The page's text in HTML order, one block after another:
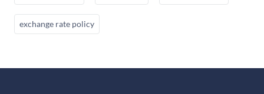
exchange rate policy